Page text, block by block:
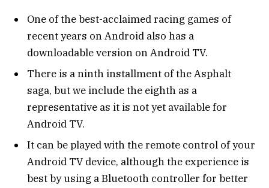
One of the best-acclaimed racing games of
recent years on Android also has a
downloadable version on Android TV.
There is a ninth installment of the Asphalt
saga, but we include the eighth as a
representative as it is not yet available for
Android TV.
It can be played with the remote control of your
Android TV device, although the experience is
best by using a Bluetooth controller for better